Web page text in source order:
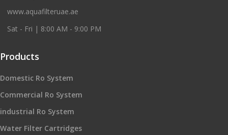
www.aquafilteruae.ae
Sat - Fri | 8:00 AM - 9:00 PM
Products
Domestic Ro System
Commercial Ro System
industrial Ro System
Water Filter Cartridges